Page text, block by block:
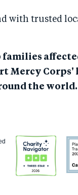
with trusted
families
Mercy
the world.